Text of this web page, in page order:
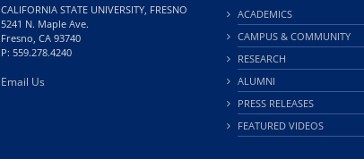
CALIFORNIA STATE UNIVERSITY, FRESNO
5241 N. Maple Ave.
Fresno, CA 93740
P: 559.278.4240
Email Us
ACADEMICS
CAMPUS & COMMUNITY
RESEARCH
ALUMNI
PRESS RELEASES
FEATURED VIDEOS